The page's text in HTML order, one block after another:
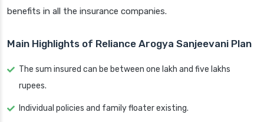
benefits in all the insurance companies.
Main Highlights of Reliance Arogya Sanjeevani Plan
The sum insured can be between one lakh and five lakhs
rupees.
Individual policies and family floater existing.